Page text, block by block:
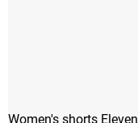
Women's shorts Eleven